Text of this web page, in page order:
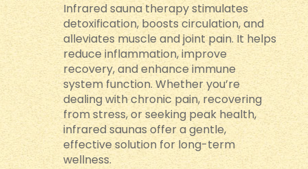
Infrared sauna therapy stimulates
detoxification, boosts circulation, and
alleviates muscle and joint pain. It helps
reduce inflammation, improve
recovery, and enhance immune
system function. Whether you’re
dealing with chronic pain, recovering
from stress, or seeking peak health,
infrared saunas offer a gentle,
effective solution for long-term
wellness.